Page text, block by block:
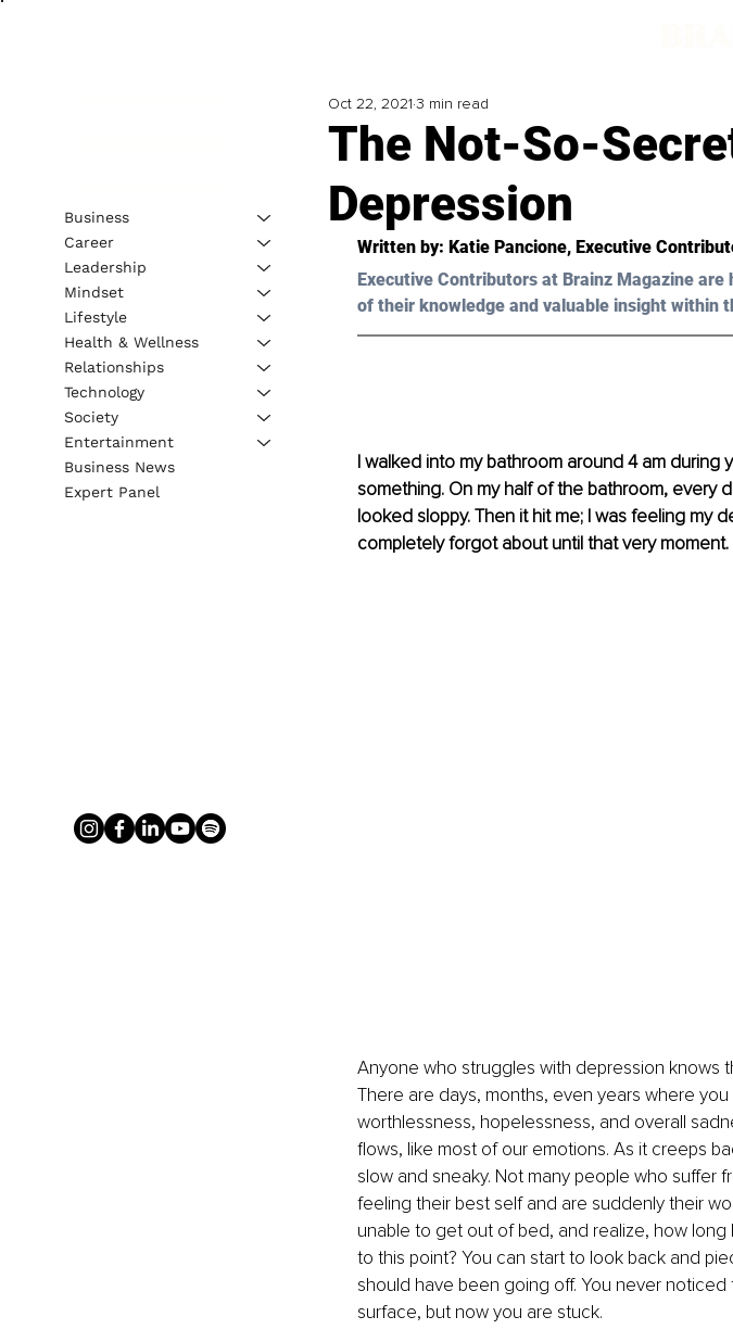
The Not-So-
Depression
Oct 22, 2021 3 min read
Written by: Katie Pancione, Executive
Executive Contributors at Brainz Magazine
of their knowledge and valuable insight within
I walked into my bathroom around 4 am
something. On my half of the bathroom, every
looked sloppy. Then it hit me; I was feeling my
completely forgot about until that very moment.
Anyone who struggles with depression knows
There are days, months, even years where
worthlessness, hopelessness, and overall
flows, like most of our emotions. As it creeps
slow and sneaky. Not many people who suffer
feeling their best self and are suddenly their
unable to get out of bed, and realize, how
to this point? You can start to look back and
should have been going off. You never
surface, but now you are stuck.
Business
Career
Leadership
Mindset
Lifestyle
Health & Wellness
Relationships
Technology
Society
Entertainment
Business News
Expert Panel